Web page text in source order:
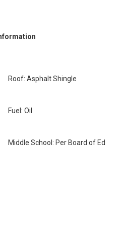
Roof: Asphalt Shingle
Fuel: Oil
Middle School: Per Board of Ed